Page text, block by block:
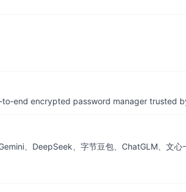
end encrypted password manager trusted
、DeepSeek、字节豆包、ChatGLM、文